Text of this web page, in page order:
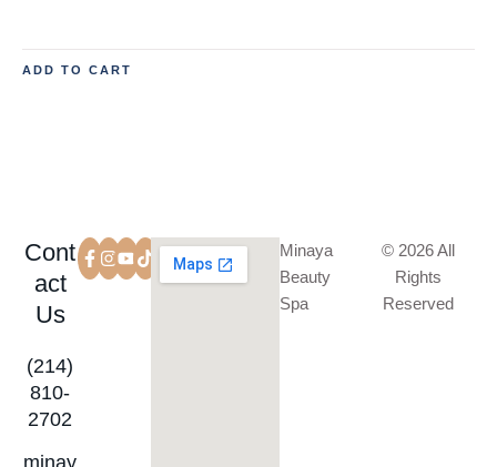
ADD TO CART
Cont
act
Us
(214)
810-
2702
minay
Minaya
Beauty
Spa
© 2026 All
Rights
Reserved